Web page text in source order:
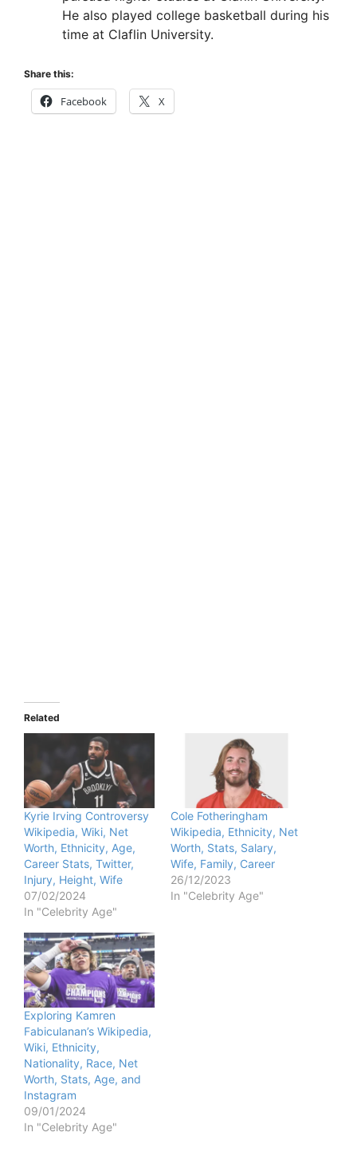
He also played college basketball during his
time at Claflin University.
Share this:
Facebook X
Related
Kyrie Irving Controversy
Wikipedia, Wiki, Net
Worth, Ethnicity, Age,
Career Stats, Twitter,
Injury, Height, Wife
07/02/2024
In "Celebrity Age"
Cole Fotheringham
Wikipedia, Ethnicity, Net
Worth, Stats, Salary,
Wife, Family, Career
26/12/2023
In "Celebrity Age"
Exploring Kamren
Fabiculanan’s Wikipedia,
Wiki, Ethnicity,
Nationality, Race, Net
Worth, Stats, Age, and
Instagram
09/01/2024
In "Celebrity Age"